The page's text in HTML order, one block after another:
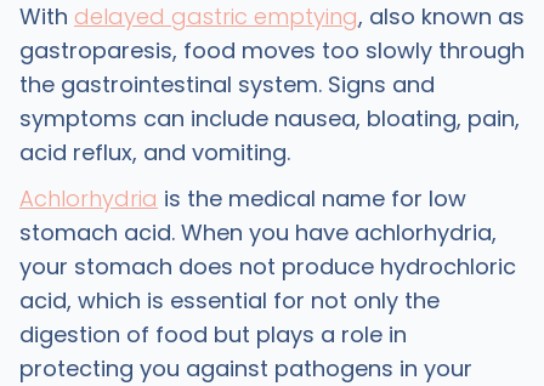
With delayed gastric emptying, also known as
gastroparesis, food moves too slowly through
the gastrointestinal system. Signs and
symptoms can include nausea, bloating, pain,
acid reflux, and vomiting.
Achlorhydria is the medical name for low
stomach acid. When you have achlorhydria,
your stomach does not produce hydrochloric
acid, which is essential for not only the
digestion of food but plays a role in
protecting you against pathogens in your